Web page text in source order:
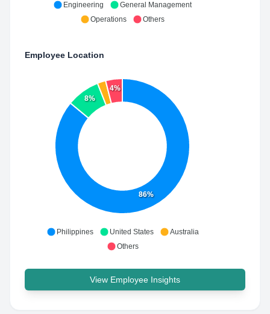
Engineering
General Management
Operations
Others
Employee Location
86%
8%
4%
Philippines United States
Australia
Others
View Employee Insights